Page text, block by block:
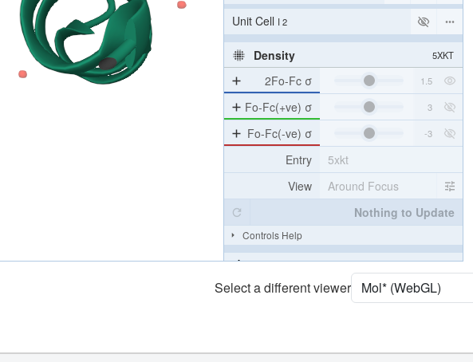
Unit Cell I 2
Density 5XKT
2Fo-Fc σ
Fo-Fc(+ve) σ
Fo-Fc(-ve) σ
Entry
5xkt
View
Around Focus
Nothing to Update
Controls Help
Quality Assessment
Assembly Symmetry
Select a different viewer